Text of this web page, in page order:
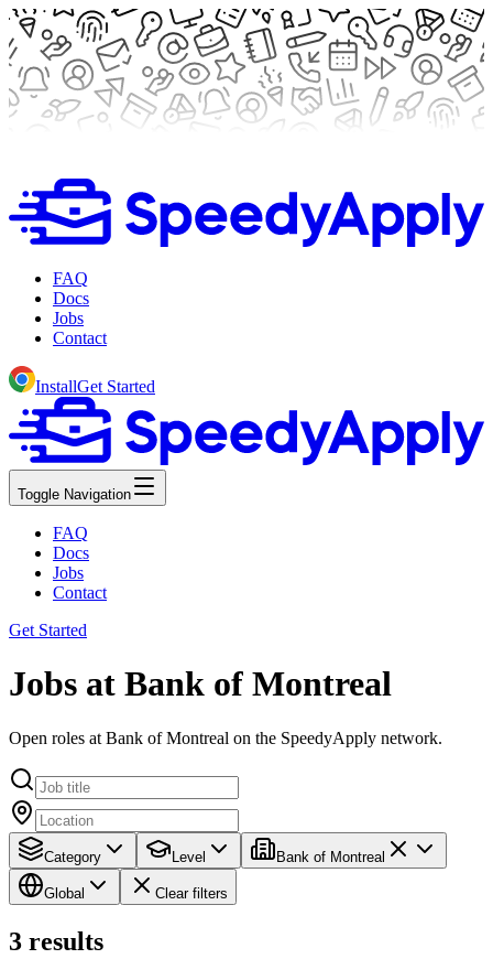
FAQ
Docs
Jobs
Contact
InstallGet Started
Toggle Navigation
FAQ
Docs
Jobs
Contact
Get Started
Jobs at Bank of Montreal
Open roles at Bank of Montreal on the SpeedyApply network.
Category Level Bank of Montreal
Global Clear filters
3 results